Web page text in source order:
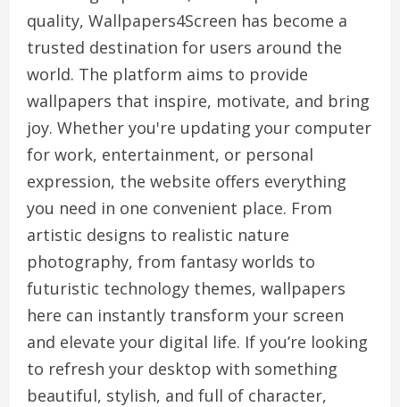
quality, Wallpapers4Screen has become a
trusted destination for users around the
world. The platform aims to provide
wallpapers that inspire, motivate, and bring
joy. Whether you're updating your computer
for work, entertainment, or personal
expression, the website offers everything
you need in one convenient place. From
artistic designs to realistic nature
photography, from fantasy worlds to
futuristic technology themes, wallpapers
here can instantly transform your screen
and elevate your digital life. If you’re looking
to refresh your desktop with something
beautiful, stylish, and full of character,